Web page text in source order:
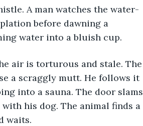
before dawning a
water into a bluish cup.
a scraggly mutt. He follows it
into a sauna. The door slams
his dog. The animal finds a
waits.